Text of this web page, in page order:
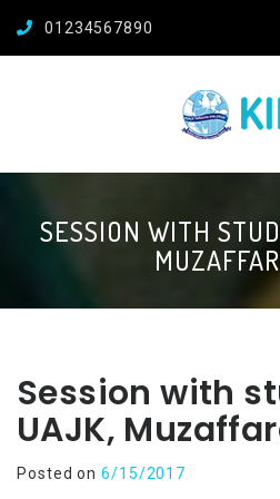
01234567890
SESSION WITH
Session with
UAJK,
Posted on6/15/2017